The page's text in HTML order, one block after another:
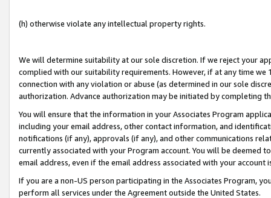
(h) otherwise violate any intellectual property rights.
We will determine suitability at our sole discretion. If we reject your
complied with our suitability requirements. However, if at any time
connection with any violation or abuse (as determined in our sole
authorization. Advance authorization may be initiated by completing
You will ensure that the information in your Associates Program
including your email address, other contact information, and
notifications (if any), approvals (if any), and other communications
currently associated with your Program account. You will be deemed
email address, even if the email address associated with your account
If you are a non-US person participating in the Associates Program,
perform all services under the Agreement outside the United States.